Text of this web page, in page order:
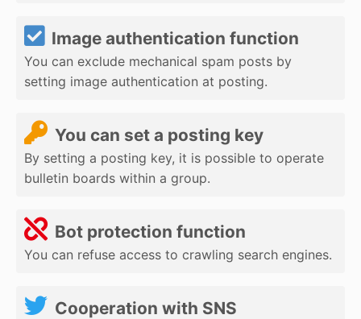
Image authentication function
You can exclude mechanical spam posts by
setting image authentication at posting.
You can set a posting key
By setting a posting key, it is possible to operate
bulletin boards within a group.
Bot protection function
You can refuse access to crawling search engines.
Cooperation with SNS